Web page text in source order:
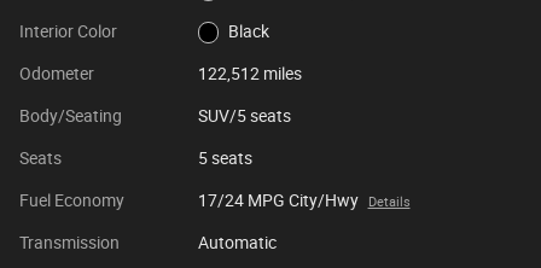
Interior Color Black
Odometer 122,512 miles
Body/Seating SUV/5 seats
Seats 5 seats
Fuel Economy 17/24 MPG City/Hwy Details
Transmission Automatic